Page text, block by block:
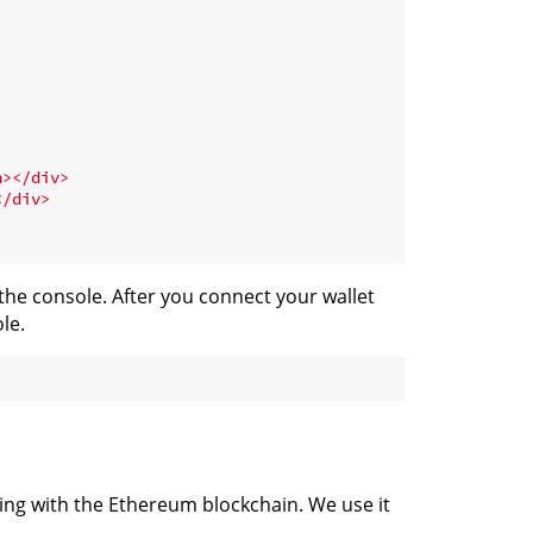
></div>
div>
console. After you connect your wallet
with the Ethereum blockchain. We use it